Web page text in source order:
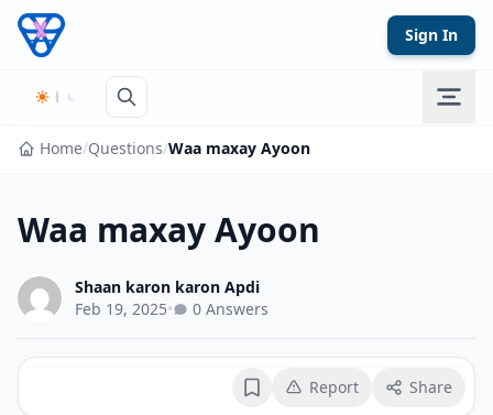
Skip to content
Sign In
Home/Questions/Waa maxay Ayoon
Waa maxay Ayoon
Shaan karon karon Apdi
Feb 19, 2025• 0 Answers
BookmarkReport Share